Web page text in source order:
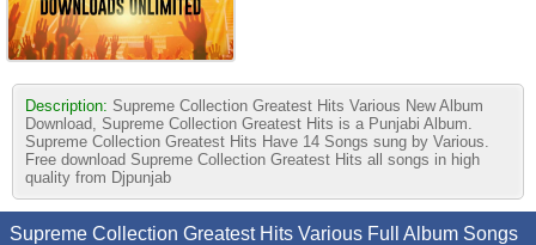
Description: Supreme Collection Greatest Hits Various New Album
Download, Supreme Collection Greatest Hits is a Punjabi Album.
Supreme Collection Greatest Hits Have 14 Songs sung by Various.
Free download Supreme Collection Greatest Hits all songs in high
quality from Djpunjab
Supreme Collection Greatest Hits Various Full Album Songs